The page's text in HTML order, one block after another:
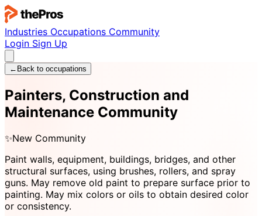
Industries Occupations Community
Login Sign Up
← Back to occupations
Painters, Construction and
Maintenance Community
✨New Community
Paint walls, equipment, buildings, bridges, and other
structural surfaces, using brushes, rollers, and spray
guns. May remove old paint to prepare surface prior to
painting. May mix colors or oils to obtain desired color
or consistency.